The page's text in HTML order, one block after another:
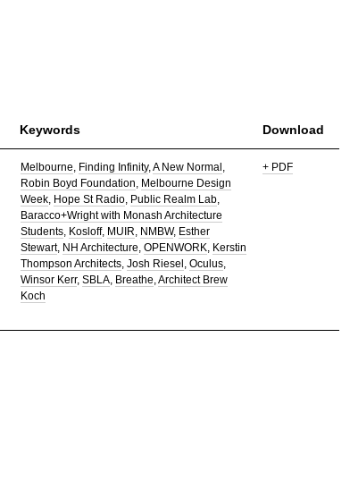
Keywords Download
Melbourne Finding Infinity A New Normal
Robin Boyd Foundation Melbourne Design
Week Hope St Radio Public Realm Lab
Baracco+Wright with Monash Architecture
Students Kosloff MUIR NMBW Esther
Stewart NH Architecture OPENWORK Kerstin
Thompson Architects Josh Riesel Oculus
Winsor Kerr SBLA Breathe Architect Brew
Koch
+ PDF